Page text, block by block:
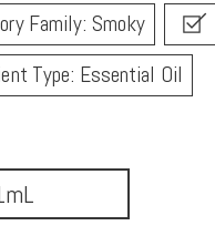
Family: Smoky
Type: Essential Oil